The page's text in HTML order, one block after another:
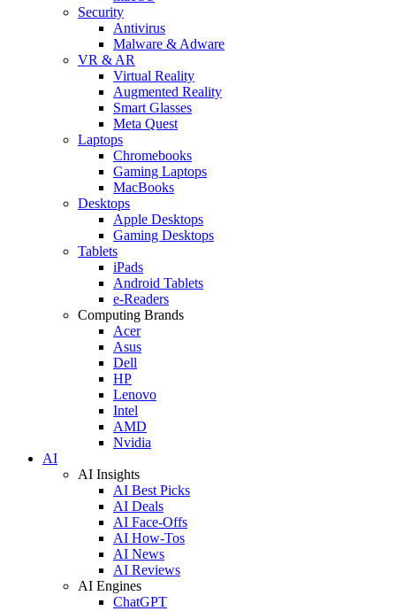
Security
Antivirus
Malware & Adware
VR & AR
Virtual Reality
Augmented Reality
Smart Glasses
Meta Quest
Laptops
Chromebooks
Gaming Laptops
MacBooks
Desktops
Apple Desktops
Gaming Desktops
Tablets
iPads
Android Tablets
e-Readers
Computing Brands
Acer
Asus
Dell
HP
Lenovo
Intel
AMD
Nvidia
AI
AI Insights
AI Best Picks
AI Deals
AI Face-Offs
AI How-Tos
AI News
AI Reviews
AI Engines
ChatGPT